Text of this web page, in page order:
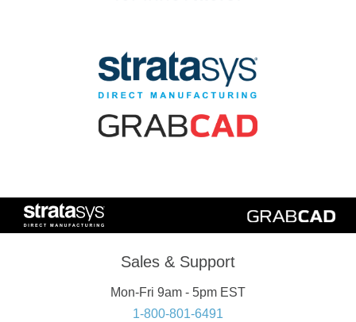
Sales & Support
Mon-Fri 9am - 5pm EST
1-800-801-6491